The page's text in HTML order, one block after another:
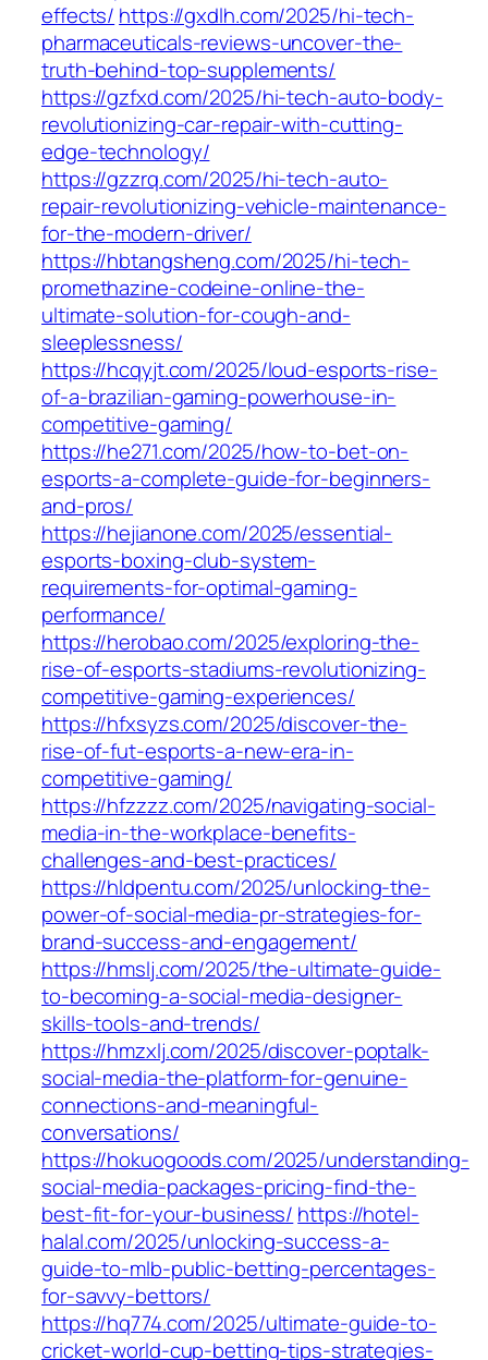
effects/ https://gxdlh.com/2025/hi-tech-
pharmaceuticals-reviews-uncover-the-
truth-behind-top-supplements/
https://gzfxd.com/2025/hi-tech-auto-body-
revolutionizing-car-repair-with-cutting-
edge-technology/
https://gzzrq.com/2025/hi-tech-auto-
repair-revolutionizing-vehicle-maintenance-
for-the-modern-driver/
https://hbtangsheng.com/2025/hi-tech-
promethazine-codeine-online-the-
ultimate-solution-for-cough-and-
sleeplessness/
https://hcqyjt.com/2025/loud-esports-rise-
of-a-brazilian-gaming-powerhouse-in-
competitive-gaming/
https://he271.com/2025/how-to-bet-on-
esports-a-complete-guide-for-beginners-
and-pros/
https://hejianone.com/2025/essential-
esports-boxing-club-system-
requirements-for-optimal-gaming-
performance/
https://herobao.com/2025/exploring-the-
rise-of-esports-stadiums-revolutionizing-
competitive-gaming-experiences/
https://hfxsyzs.com/2025/discover-the-
rise-of-fut-esports-a-new-era-in-
competitive-gaming/
https://hfzzzz.com/2025/navigating-social-
media-in-the-workplace-benefits-
challenges-and-best-practices/
https://hldpentu.com/2025/unlocking-the-
power-of-social-media-pr-strategies-for-
brand-success-and-engagement/
https://hmslj.com/2025/the-ultimate-guide-
to-becoming-a-social-media-designer-
skills-tools-and-trends/
https://hmzxlj.com/2025/discover-poptalk-
social-media-the-platform-for-genuine-
connections-and-meaningful-
conversations/
https://hokuogoods.com/2025/understanding-
social-media-packages-pricing-find-the-
best-fit-for-your-business/ https://hotel-
halal.com/2025/unlocking-success-a-
guide-to-mlb-public-betting-percentages-
for-savvy-bettors/
https://hq774.com/2025/ultimate-guide-to-
cricket-world-cup-betting-tips-strategies-